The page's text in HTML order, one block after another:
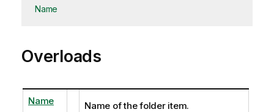
Name
Overloads
Name
Name of the folder item.